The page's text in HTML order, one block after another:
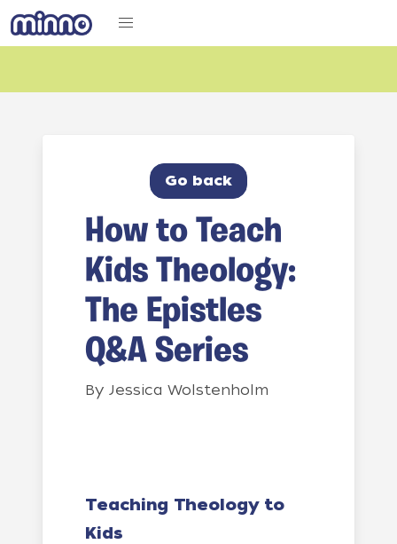
Go back
How to Teach
Kids Theology:
The Epistles
Q&A Series
By Jessica Wolstenholm
Teaching Theology to
Kids